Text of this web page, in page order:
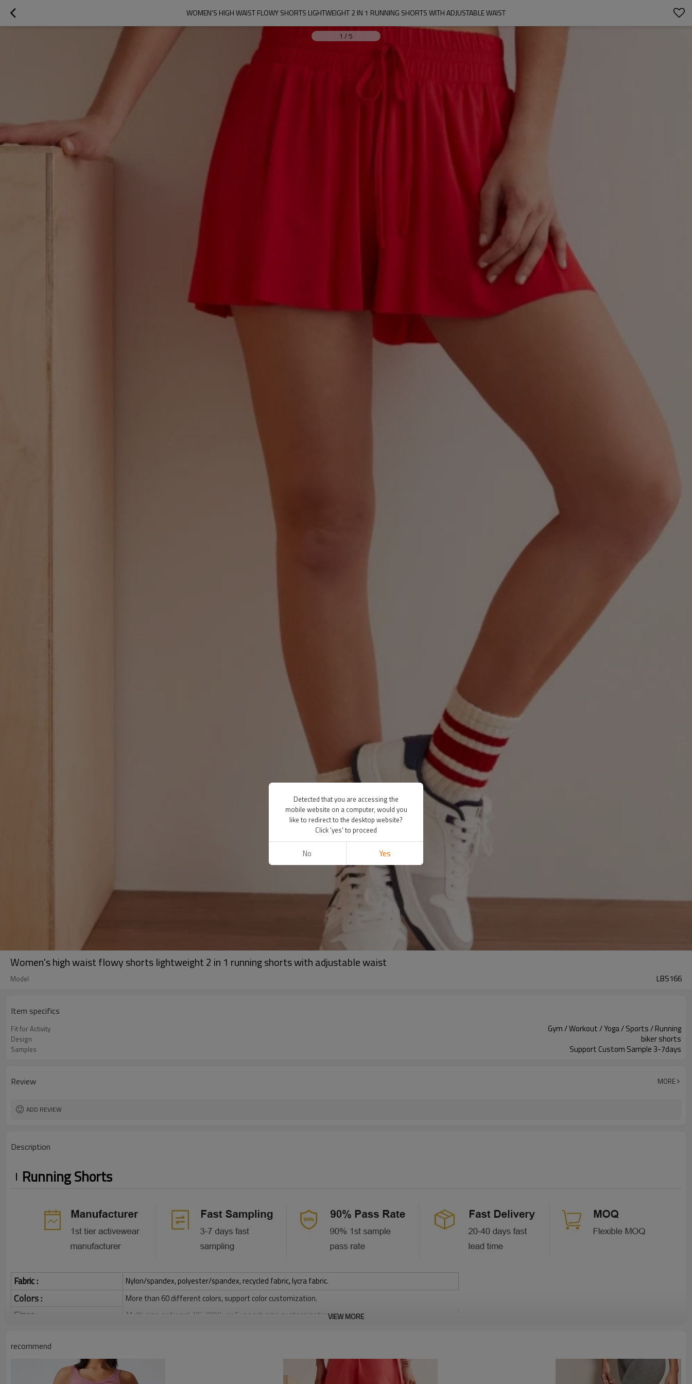
WOMEN'S HIGH WAIST FLOWY SHORTS LIGHTWEIGHT 2 IN 1 RUNNING SHORTS WITH ADJUSTABLE WAIST
1 / 5
Women's high waist flowy shorts lightweight 2 in 1 running shorts with adjustable waist
Model LBS166
Item specifics
Fit for Activity Gym / Workout / Yoga / Sports / Running
Design biker shorts
Samples Support Custom Sample 3-7days
Review MORE
ADD REVIEW
Description
Running Shorts
Fabric : Nylon/spandex, polyester/spandex, recycled fabric, lycra fabric.
Colors : More than 60 different colors, support color customization.
Sizes : Multi size optional: XS-XXXL,or Support size customization.
Printing :
Embroidery :
Plane Embroidery,3D Embroidery, Applique Embroidery, Gold/Silver Thread Embroidery,
VIEW MORE
recommend
Detected that you are accessing the
mobile website on a computer, would you
like to redirect to the desktop website?
Click 'yes' to proceed
No Yes